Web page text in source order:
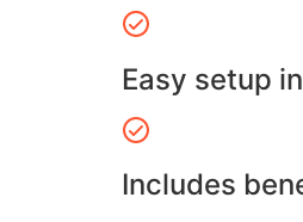
Easy setup
Includes